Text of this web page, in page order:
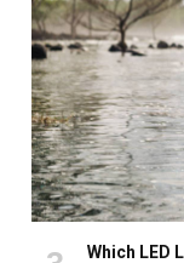
Which LED